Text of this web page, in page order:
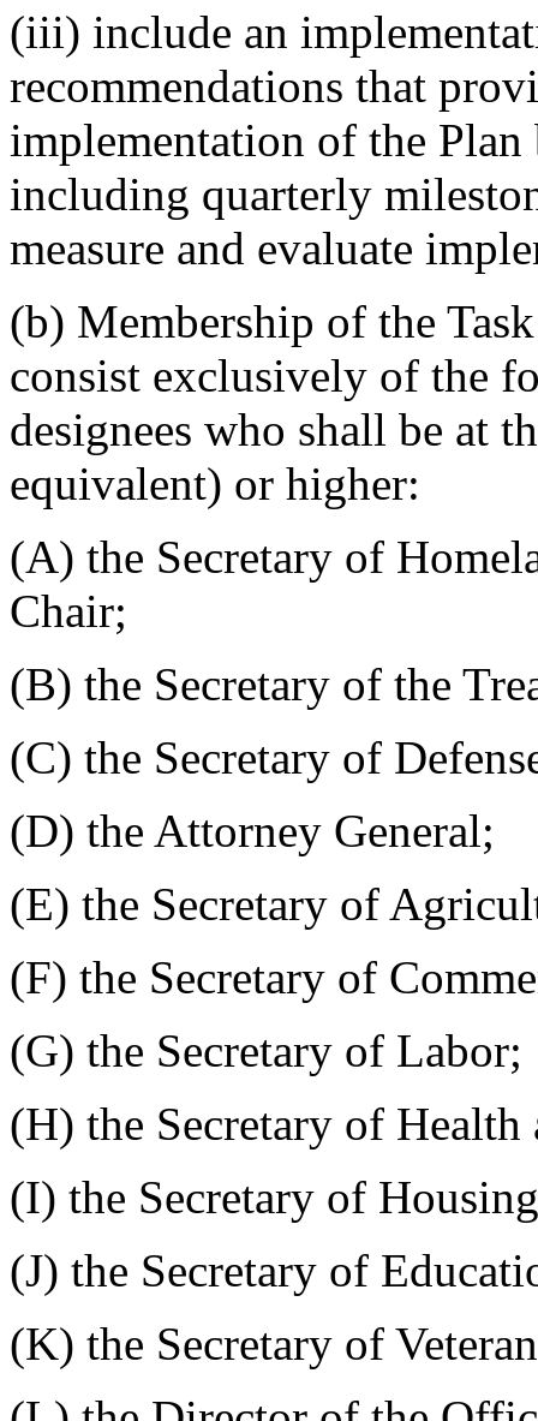
(iii) include an
recommendations that
implementation of the
including quarterly
measure and evaluate
(b) Membership of the
consist exclusively of the
designees who shall be at
equivalent) or higher:
(A) the Secretary of
Chair;
(B) the Secretary of the
(C) the Secretary of
(D) the Attorney General;
(E) the Secretary of
(F) the Secretary of
(G) the Secretary of Labor;
(H) the Secretary of Health
(I) the Secretary of
(J) the Secretary of
(K) the Secretary of